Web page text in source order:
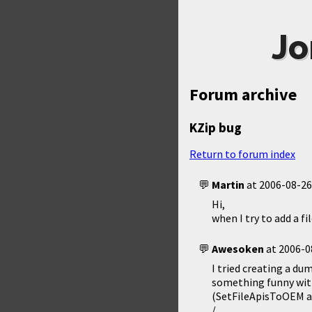
Forum archive
KZip bug
Return to forum index
Martin at 2006-08-
Hi,
when I try to add a
Awesoken at 2006-
I tried creating a
something funny
(SetFileApisToOEM